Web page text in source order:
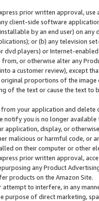
prior written approval,
client-side software
by an end user) on
or (b) any television
players) or Internet-enabled
or otherwise alter any
a customer review), except
proportions of the
of the text or cause the text
your application and
notify you is no longer available
application, display, or
malicious or harmful code, or
on their computer or other
prior written approval,
any Product
products on the Amazon Site.
attempt to interfere, in any
purpose of direct marketing,